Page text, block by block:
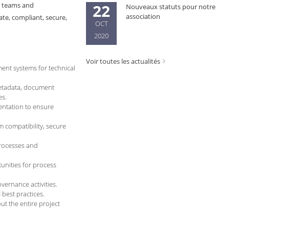
and
compliant, secure,
systems for technical
document
to ensure
compatibility, secure
and
for process
activities.
practices.
the entire project
22
OCT
2020
Nouveaux statuts pour notre
association
Voir toutes les actualités